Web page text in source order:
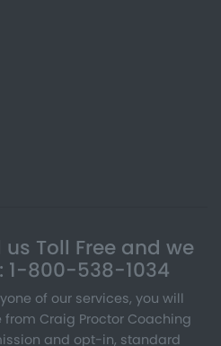
Toll Free and we
1-800-538-1034
of our services, you will
Craig Proctor Coaching
and opt-in, standard